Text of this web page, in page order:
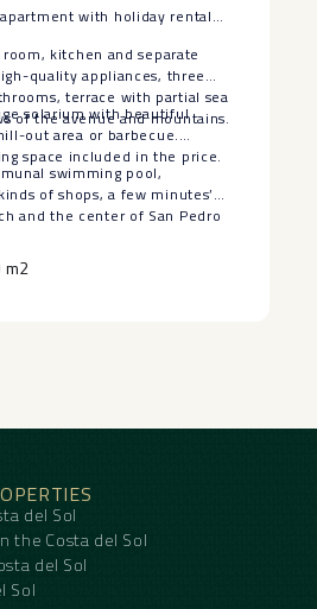
with holiday rental
kitchen and separate
quality appliances, three
terrace with partial sea
of the avenue and mountains.
solarium with beautiful
out area or barbecue.
‌space ‌included ‌in ‌the ‌price.
swimming pool,
‌of shops, a few ‌minutes’
‌and ‌the ‌center ‌of ‌San ‌Pedro
m2
del Sol
the Costa del Sol
del Sol
Sol